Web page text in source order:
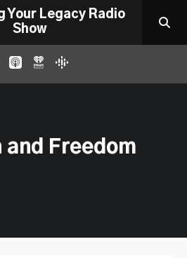
Your Legacy Radio
Show
and Freedom